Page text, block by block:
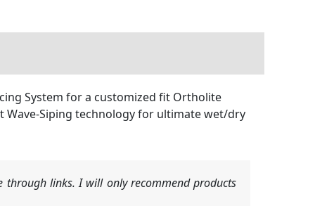
System for a customized fit Ortholite
Wave-Siping technology for ultimate wet/dry
through links. I will only recommend products